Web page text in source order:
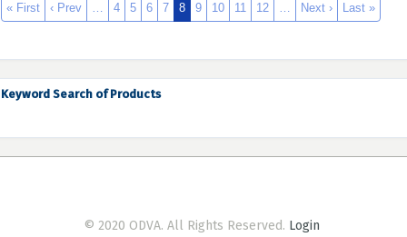
« First ‹ Prev … 4 5 6 7 8 9 10 11 12 … Next › Last »
Keyword Search of Products
© 2020 ODVA. All Rights Reserved. Login